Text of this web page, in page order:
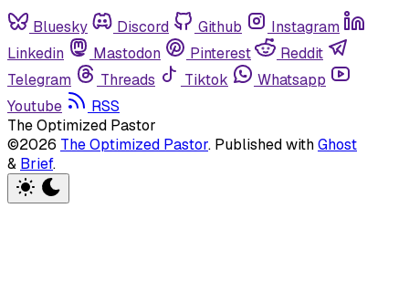
Bluesky Discord Github
Instagram
Linkedin
Mastodon Pinterest
Reddit
Telegram
Threads Tiktok
Whatsapp
Youtube
RSS
The Optimized Pastor
©2026 The Optimized Pastor. Published withGhost
& Brief.